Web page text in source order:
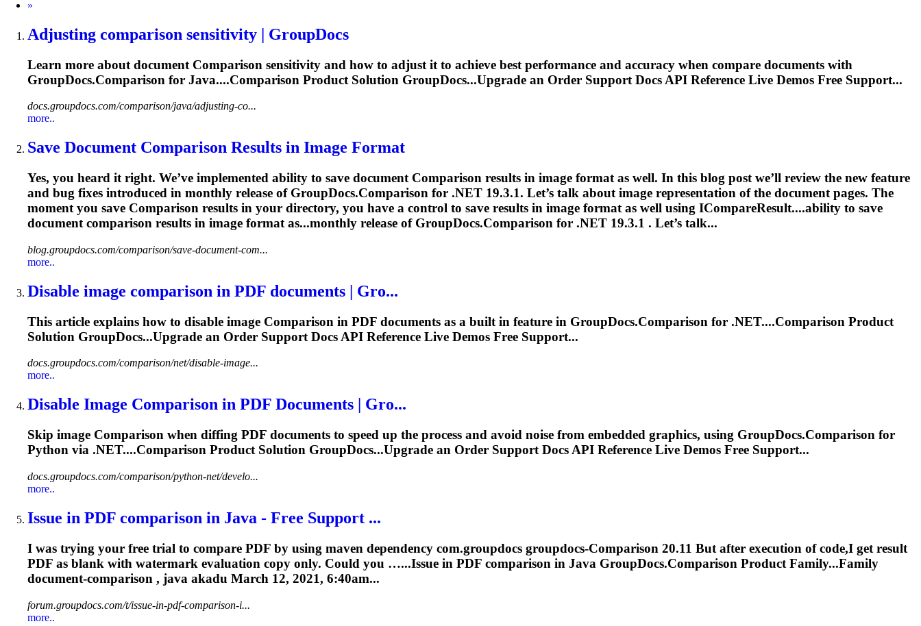
Next
»
Adjusting comparison sensitivity | GroupDocs
Learn more about document Comparison sensitivity and how to adjust it to achieve best performance and accuracy when compare documents with
GroupDocs.Comparison for Java....Comparison Product Solution GroupDocs...Upgrade an Order Support Docs API Reference Live Demos Free Support...
docs.groupdocs.com/comparison/java/adjusting-co...
more..
Save Document Comparison Results in Image Format
Yes, you heard it right. We’ve implemented ability to save document Comparison results in image format as well. In this blog post we’ll review the new feature
and bug fixes introduced in monthly release of GroupDocs.Comparison for .NET 19.3.1. Let’s talk about image representation of the document pages. The
moment you save Comparison results in your directory, you have a control to save results in image format as well using ICompareResult....ability to save
documentcomparison results in image format as...monthly release of GroupDocs.Comparison for .NET 19.3.1 . Let’s talk...
blog.groupdocs.com/comparison/save-document-com...
more..
Disable image comparison in PDF documents | Gro...
This article explains how to disable image Comparison in PDF documents as a built in feature in GroupDocs.Comparison for .NET....Comparison Product
Solution GroupDocs...Upgrade an Order Support Docs API Reference Live Demos Free Support...
docs.groupdocs.com/comparison/net/disable-image...
more..
Disable Image Comparison in PDF Documents | Gro...
Skip image Comparison when diffing PDF documents to speed up the process and avoid noise from embedded graphics, using GroupDocs.Comparison for
Python via .NET....Comparison Product Solution GroupDocs...Upgrade an Order Support DocsAPI Reference Live Demos Free Support...
docs.groupdocs.com/comparison/python-net/develo...
more..
Issue in PDF comparison in Java - Free Support ...
I was trying your free trial to compare PDF by using maven dependency com.groupdocs groupdocs-Comparison 20.11 But after execution of code,I get result
PDF as blank with watermark evaluation copy only. Could you …...Issue in PDF comparison in Java GroupDocs.Comparison Product Family...Family
document-comparison , java akadu March 12, 2021, 6:40am...
forum.groupdocs.com/t/issue-in-pdf-comparison-i...
more..